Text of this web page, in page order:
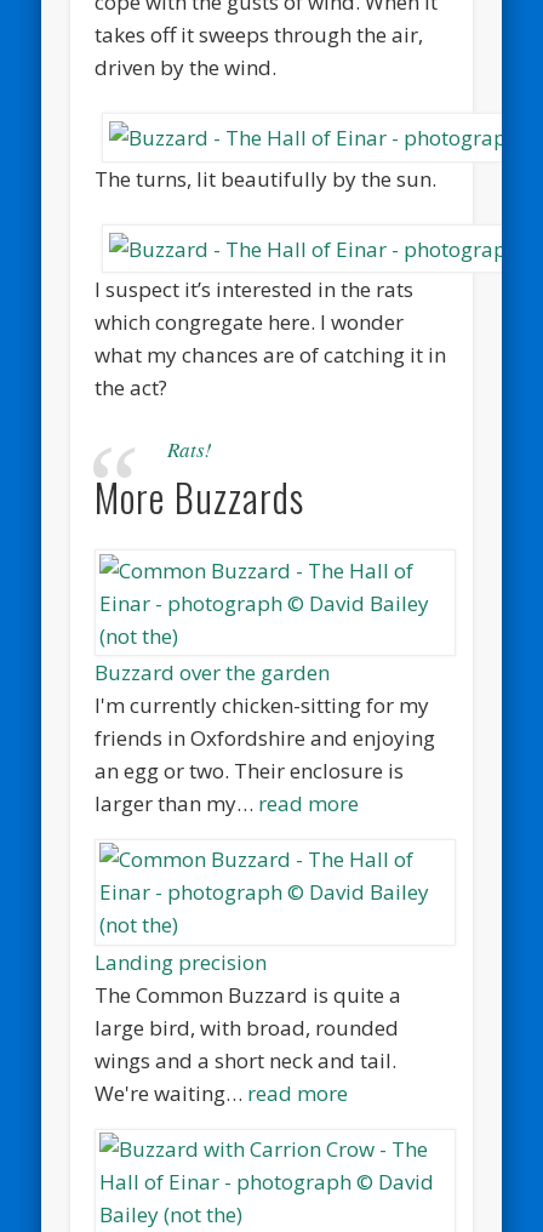
takes off it sweeps through the air,
driven by the wind.
The turns, lit beautifully by the sun.
I suspect it’s interested in the rats
which congregate here. I wonder
what my chances are of catching it in
the act?
Rats!
More Buzzards
Buzzard over the garden
I'm currently chicken-sitting for my
friends in Oxfordshire and enjoying
an egg or two. Their enclosure is
larger than my… read more
Landing precision
The Common Buzzard is quite a
large bird, with broad, rounded
wings and a short neck and tail.
We're waiting… read more